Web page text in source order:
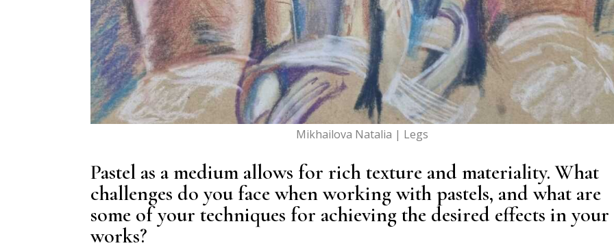
Mikhailova Natalia | Legs
Pastel as a medium allows for rich texture and materiality. What
challenges do you face when working with pastels, and what are
some of your techniques for achieving the desired effects in your
works?